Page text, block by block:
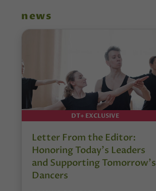
news
DT+ EXCLUSIVE
Letter From the Editor:
Honoring Today’s Leaders
and Supporting Tomorrow’s
Dancers